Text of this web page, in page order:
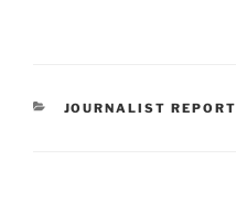
CATEGORIES
JOURNALIST REPORT